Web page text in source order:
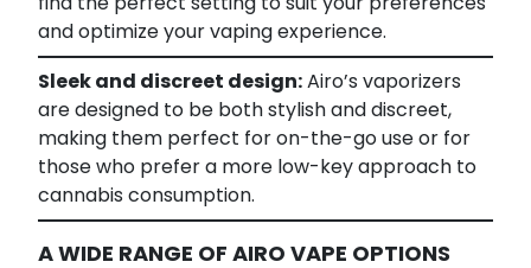
and optimize your vaping experience.
Sleek and discreet design:Airo’s vaporizers
are designed to be both stylish and discreet,
making them perfect for on-the-go use or for
those who prefer a more low-key approach to
cannabis consumption.
A WIDE RANGE OF AIRO VAPE OPTIONS